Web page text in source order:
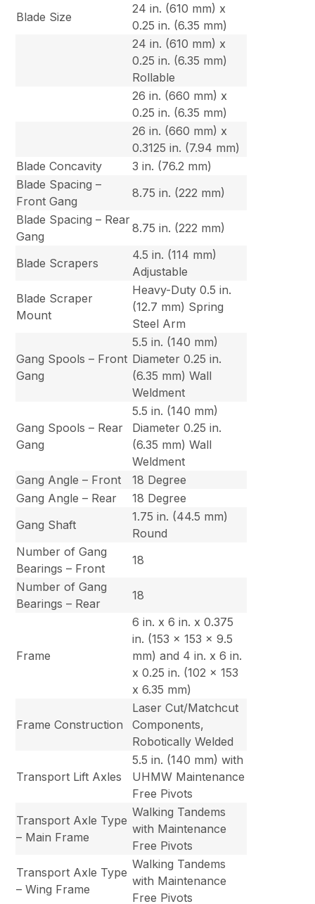
Blade Size
24 in. (610 mm) x
0.25 in. (6.35 mm)
24 in. (610 mm) x
0.25 in. (6.35 mm)
Rollable
26 in. (660 mm) x
0.25 in. (6.35 mm)
26 in. (660 mm) x
0.3125 in. (7.94 mm)
Blade Concavity
3 in. (76.2 mm)
Blade Spacing –
Front Gang
8.75 in. (222 mm)
Blade Spacing – Rear
Gang
8.75 in. (222 mm)
Blade Scrapers
4.5 in. (114 mm)
Adjustable
Blade Scraper
Mount
Heavy-Duty 0.5 in.
(12.7 mm) Spring
Steel Arm
Gang Spools – Front
Gang
5.5 in. (140 mm)
Diameter 0.25 in.
(6.35 mm) Wall
Weldment
Gang Spools – Rear
Gang
5.5 in. (140 mm)
Diameter 0.25 in.
(6.35 mm) Wall
Weldment
Gang Angle – Front
18 Degree
Gang Angle – Rear
18 Degree
Gang Shaft
1.75 in. (44.5 mm)
Round
Number of Gang
Bearings – Front
18
Number of Gang
Bearings – Rear
18
Frame
6 in. x 6 in. x 0.375
in. (153 x 153 x 9.5
mm) and 4 in. x 6 in.
x 0.25 in. (102 x 153
x 6.35 mm)
Frame Construction
Laser Cut/Matchcut
Components,
Robotically Welded
Transport Lift Axles
5.5 in. (140 mm) with
UHMW Maintenance
Free Pivots
Transport Axle Type
– Main Frame
Walking Tandems
with Maintenance
Free Pivots
Transport Axle Type
– Wing Frame
Walking Tandems
with Maintenance
Free Pivots